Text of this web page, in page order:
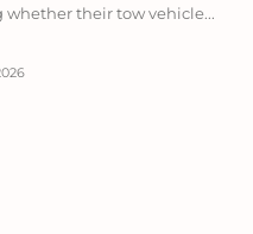
their tow vehicle...